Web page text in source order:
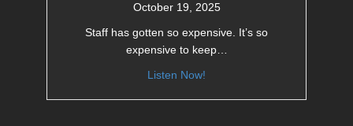
October 19, 2025
Staff has gotten so expensive. It’s so
expensive to keep…
Listen Now!